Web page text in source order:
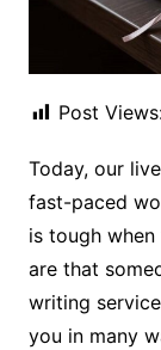
Post
Today, our
fast-paced
is tough
are that
writing
you in many